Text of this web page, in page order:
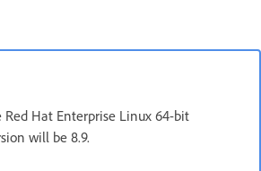
Red Hat Enterprise Linux 64-bit
will be 8.9.